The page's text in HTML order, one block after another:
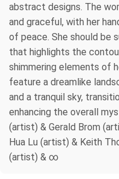
abstract designs. The
and graceful, with her
of peace. She should be
that highlights the
shimmering elements of
feature a dreamlike
and a tranquil sky,
enhancing the overall
(artist) & Gerald Brom
Hua Lu (artist) & Keith
(artist) & ∞